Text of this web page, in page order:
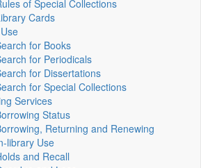
of Special Collections
Cards
for Books
for Periodicals
for Dissertations
for Special Collections
Services
Status
Returning and Renewing
library Use
and Recall